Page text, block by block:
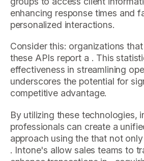
enhancing response times and
personalized interactions.
Consider this: organizations
these APIs report a . This
effectiveness in streamlining
underscores the potential for
competitive advantage.
By utilizing these technologies,
professionals can create a
approach using the that not
. Intone's allow sales teams to